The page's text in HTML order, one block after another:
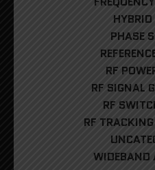
PHASE
RF
RF SIGNAL
RF
RF
WIDEBAND